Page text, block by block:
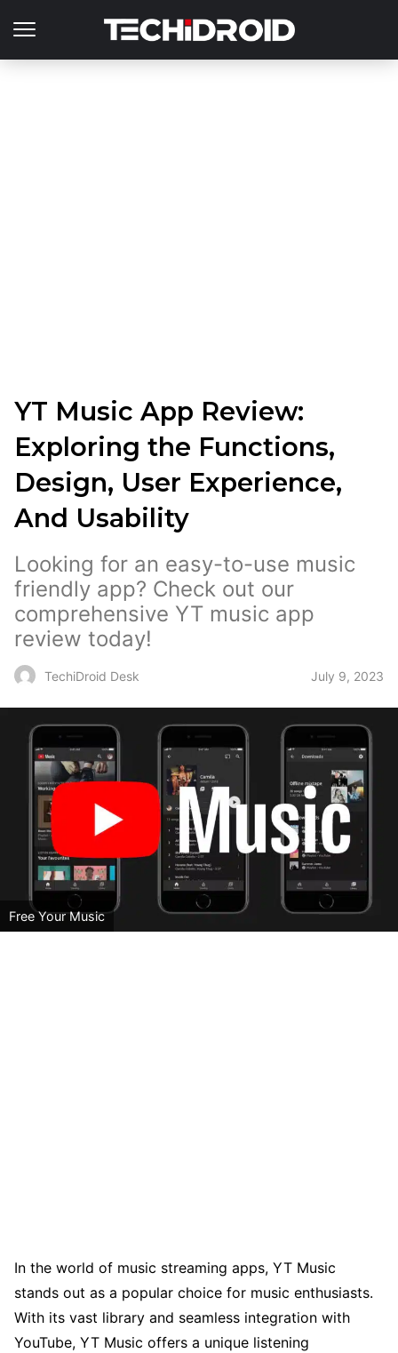
YT Music App Review:
Exploring the Functions,
Design, User Experience,
And Usability
Looking for an easy-to-use music
friendly app? Check out our
comprehensive YT music app
review today!
TechiDroid Desk July 9, 2023
Free Your Music
In the world of music streaming apps, YT Music
stands out as a popular choice for music enthusiasts.
With its vast library and seamless integration with
YouTube, YT Music offers a unique listening